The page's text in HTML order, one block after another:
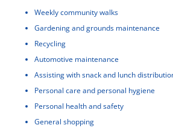
Weekly community walks
Gardening and grounds maintenance
Recycling
Automotive maintenance
Assisting with snack and lunch
Personal care and personal hygiene
Personal health and safety
General shopping